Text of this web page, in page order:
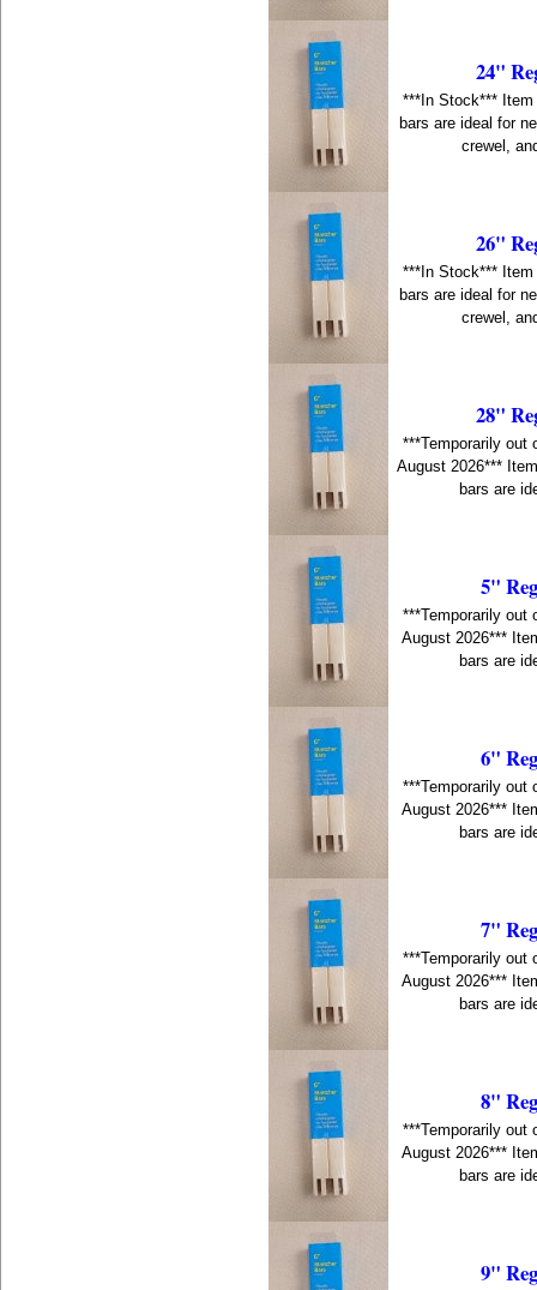
24"
***In Stock***
bars are ideal for
crewel,
26"
***In Stock***
bars are ideal for
crewel,
28"
***Temporarily out
August 2026***
bars are
5"
***Temporarily out
August 2026***
bars are
6"
***Temporarily out
August 2026***
bars are
7"
***Temporarily out
August 2026***
bars are
8"
***Temporarily out
August 2026***
bars are
9"